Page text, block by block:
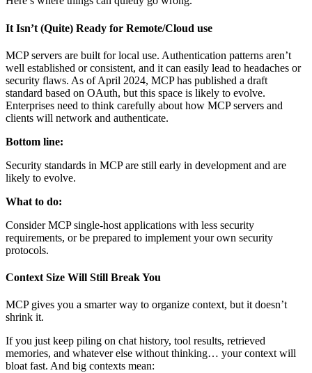
It Isn’t (Quite) Ready for Remote/Cloud use
MCP servers are built for local use. Authentication patterns aren’t
well established or consistent, and it can easily lead to headaches or
security flaws. As of April 2024, MCP has published a draft
standard based on OAuth, but this space is likely to evolve.
Enterprises need to think carefully about how MCP servers and
clients will network and authenticate.
Bottom line:
Security standards in MCP are still early in development and are
likely to evolve.
What to do:
Consider MCP single-host applications with less security
requirements, or be prepared to implement your own security
protocols.
Context Size Will Still Break You
MCP gives you a smarter way to organize context, but it doesn’t
shrink it.
If you just keep piling on chat history, tool results, retrieved
memories, and whatever else without thinking… your context will
bloat fast. And big contexts mean: